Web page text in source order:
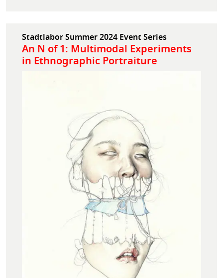
Stadtlabor Summer 2024 Event Series
An N of 1: Multimodal Experiments
in Ethnographic Portraiture